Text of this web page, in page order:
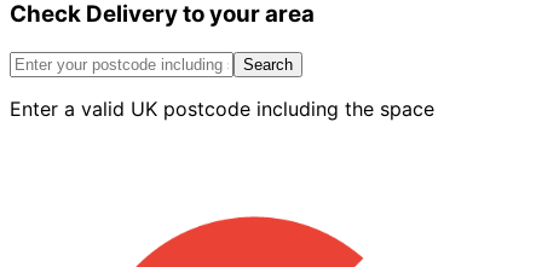
Internal
Corner
Right
Check Delivery to your area
Search
Enter a valid UK postcode including the space